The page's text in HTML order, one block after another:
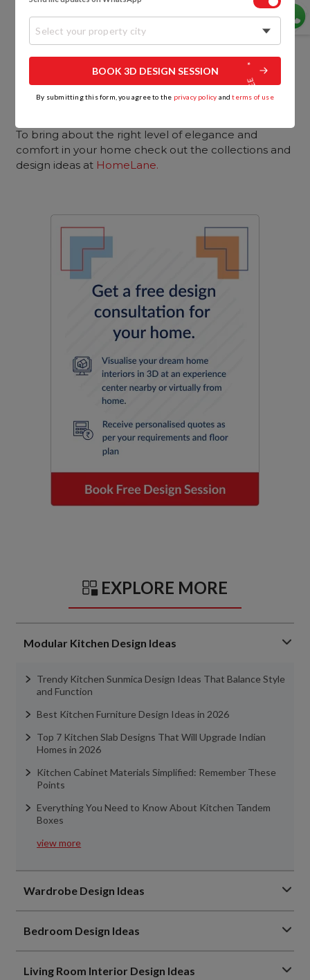
So these are a few tips that can help you to get
To bring about the right level of elegance and
comfort in your home check out the collections and
design ideas at HomeLane.
EXPLORE MORE
Modular Kitchen Design Ideas
Trendy Kitchen Sunmica Design Ideas That Balance Style
and Function
Best Kitchen Furniture Design Ideas in 2026
Top 7 Kitchen Slab Designs That Will Upgrade Indian
Homes in 2026
Kitchen Cabinet Materials Simplified: Remember These
Points
Everything You Need to Know About Kitchen Tandem
Boxes
view more
Wardrobe Design Ideas
Bedroom Design Ideas
Living Room Interior Design Ideas
Select your property city
BOOK 3D DESIGN SESSION
By submitting this form, you agree to the privacy policy andterms of use